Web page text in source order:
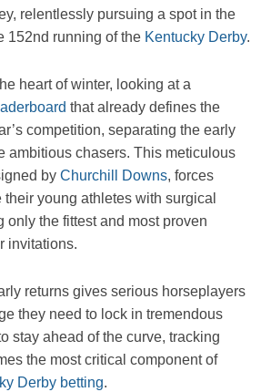
relentlessly pursuing a spot in the
152nd running of the Kentucky Derby.
heart of winter, looking at a
that already defines the
competition, separating the early
ambitious chasers. This meticulous
by Churchill Downs, forces
young athletes with surgical
only the fittest and most proven
invitations.
returns gives serious horseplayers
they need to lock in tremendous
stay ahead of the curve, tracking
the most critical component of
Derby betting.